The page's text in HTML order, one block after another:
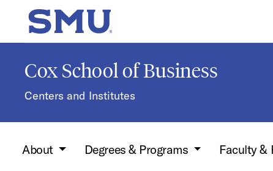
Skip to main content
SMU Home
Cox School of Business
Centers and Institutes
About Degrees & Programs Faculty &